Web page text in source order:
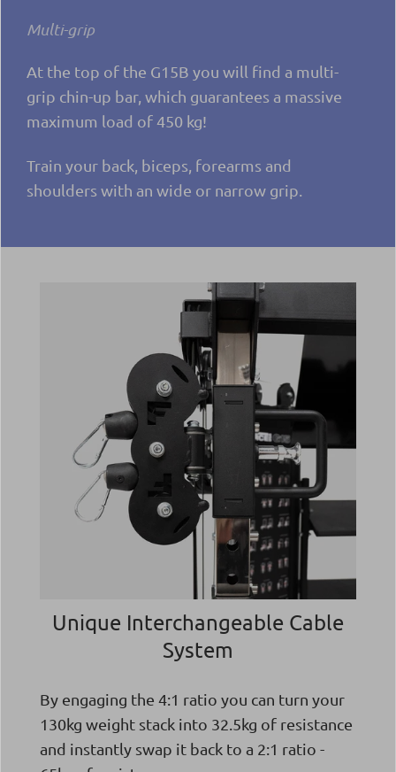
Multi-grip
At the top of the G15B you will find a multi-
grip chin-up bar, which guarantees a massive
maximum load of 450 kg!
Train your back, biceps, forearms and
shoulders with an wide or narrow grip.
Unique Interchangeable Cable
System
By engaging the 4:1 ratio you can turn your
130kg weight stack into 32.5kg of resistance
and instantly swap it back to a 2:1 ratio -